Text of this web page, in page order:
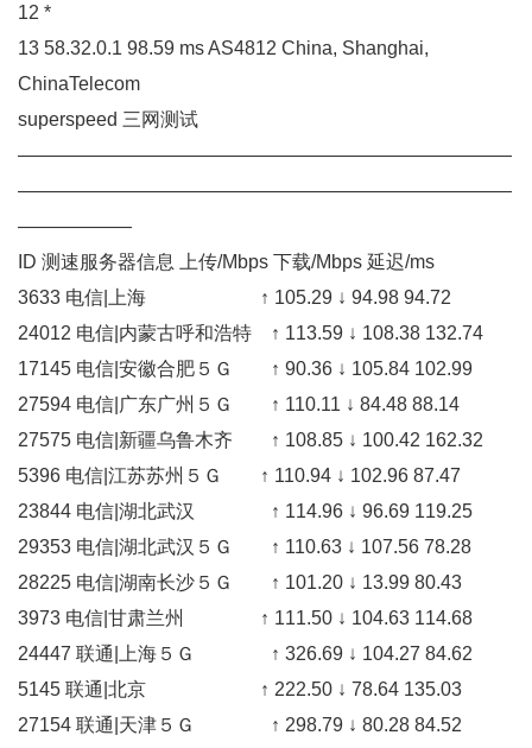
12 *
13 58.32.0.1 98.59 ms AS4812 China, Shanghai,
ChinaTelecom
superspeed 三网测试
——————————————————————————
——————————————————————————
——————
ID 测速服务器信息 上传/Mbps 下载/Mbps 延迟/ms
3633 电信|上海 ↑ 105.29 ↓ 94.98 94.72
24012 电信|内蒙古呼和浩特 ↑ 113.59 ↓ 108.38 132.74
17145 电信|安徽合肥５Ｇ ↑ 90.36 ↓ 105.84 102.99
27594 电信|广东广州５Ｇ ↑ 110.11 ↓ 84.48 88.14
27575 电信|新疆乌鲁木齐 ↑ 108.85 ↓ 100.42 162.32
5396 电信|江苏苏州５Ｇ ↑ 110.94 ↓ 102.96 87.47
23844 电信|湖北武汉 ↑ 114.96 ↓ 96.69 119.25
29353 电信|湖北武汉５Ｇ ↑ 110.63 ↓ 107.56 78.28
28225 电信|湖南长沙５Ｇ ↑ 101.20 ↓ 13.99 80.43
3973 电信|甘肃兰州 ↑ 111.50 ↓ 104.63 114.68
24447 联通|上海５Ｇ ↑ 326.69 ↓ 104.27 84.62
5145 联通|北京 ↑ 222.50 ↓ 78.64 135.03
27154 联通|天津５Ｇ ↑ 298.79 ↓ 80.28 84.52